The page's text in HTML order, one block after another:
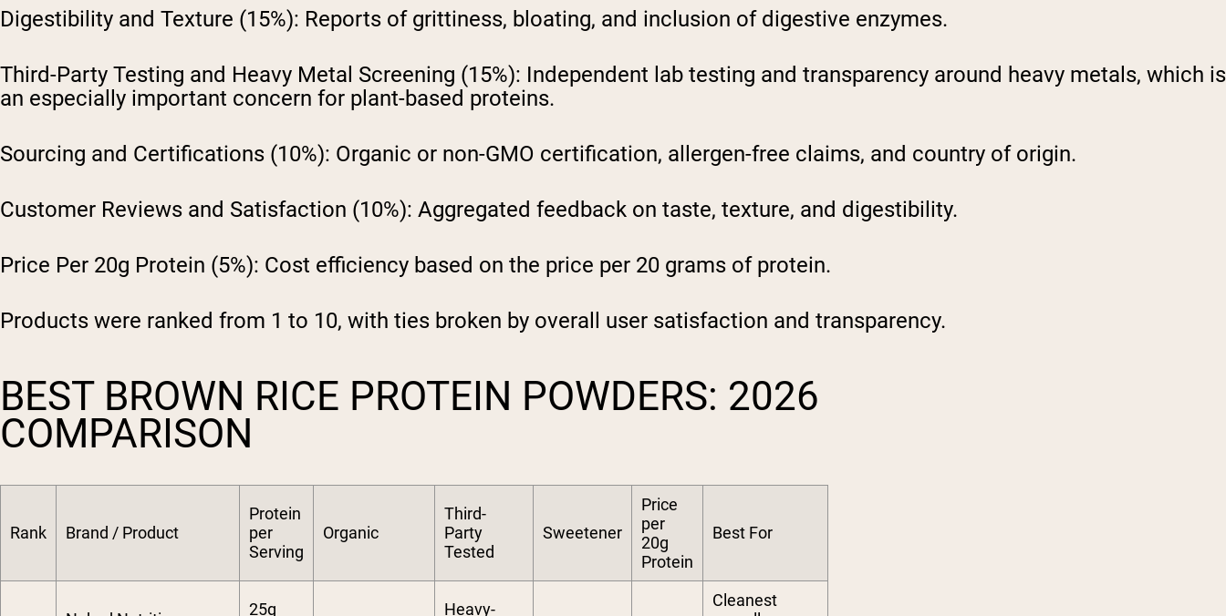
Digestibility and Texture (15%): Reports of grittiness, bloating, and inclusion of digestive enzymes.
Third-Party Testing and Heavy Metal Screening (15%): Independent lab testing and transparency around heavy metals, which is
an especially important concern for plant-based proteins.
Sourcing and Certifications (10%): Organic or non-GMO certification, allergen-free claims, and country of origin.
Customer Reviews and Satisfaction (10%): Aggregated feedback on taste, texture, and digestibility.
Price Per 20g Protein (5%): Cost efficiency based on the price per 20 grams of protein.
Products were ranked from 1 to 10, with ties broken by overall user satisfaction and transparency.
BEST BROWN RICE PROTEIN POWDERS: 2026
COMPARISON
Rank Brand / Product
Protein
per
Serving
Organic
Third-
Party
Tested
Sweetener
Price
per
20g
Protein
Best For
25g Heavy-
Cleanest